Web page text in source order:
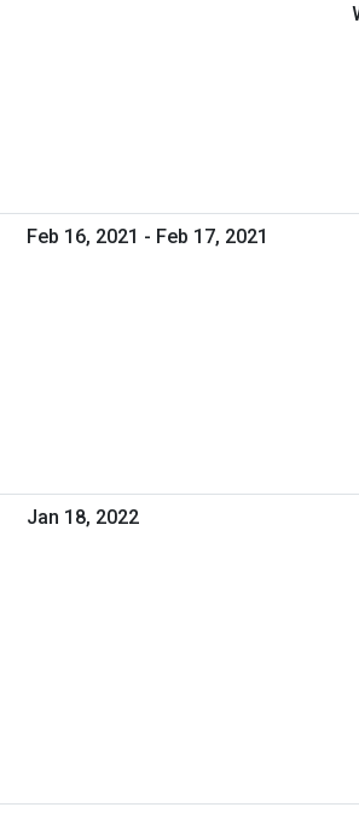
Feb 16, 2021 - Feb 17, 2021
Jan 18, 2022